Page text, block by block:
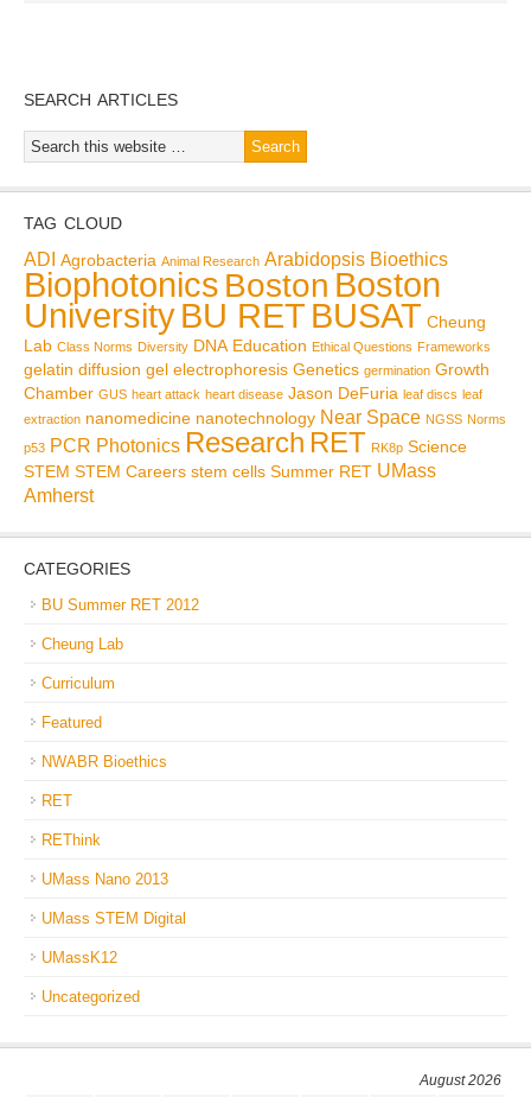
SEARCH ARTICLES
TAG CLOUD
ADI Agrobacteria Animal Research Arabidopsis Bioethics
Biophotonics Boston Boston
UniversityBU RET BUSAT Cheung
Lab Class Norms Diversity DNA Education Ethical Questions Frameworks
gelatin diffusion gel electrophoresis Genetics germination Growth
Chamber GUS heart attack heart disease Jason DeFuria leaf discs leaf
extraction nanomedicine nanotechnology Near Space NGSS Norms
p53 PCR Photonics Research RET RK8p Science
STEM STEM Careers stem cells Summer RET UMass
Amherst
CATEGORIES
BU Summer RET 2012
Cheung Lab
Curriculum
Featured
NWABR Bioethics
RET
REThink
UMass Nano 2013
UMass STEM Digital
UMassK12
Uncategorized
August 2026